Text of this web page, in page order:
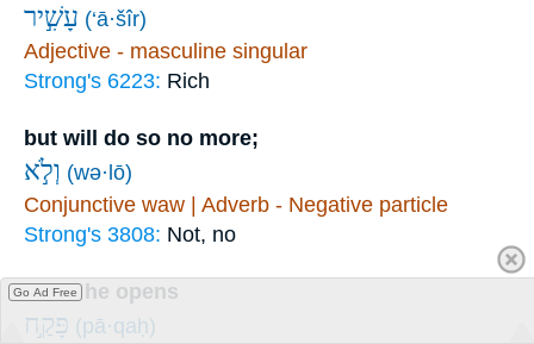
עָשִׁ֣יר (‘ā·šîr)
Adjective - masculine singular
Strong's 6223: Rich
but will do so no more;
וְלֹ֣א (wə·lō)
Conjunctive waw | Adverb - Negative particle
Strong's 3808: Not, no
when he opens
פָּקַ֣ח (pā·qaḥ)
Go Ad Free